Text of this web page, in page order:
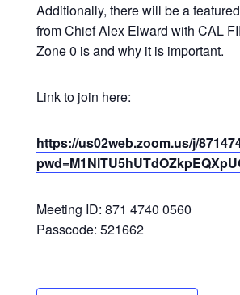
Additionally, there will be a
from Chief Alex Elward with CAL
Zone 0 is and why it is important.
Link to join here:
https://us02web.zoom.us/j/
Meeting ID: 871 4740 0560
Passcode: 521662